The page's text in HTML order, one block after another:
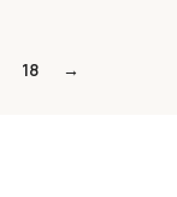
18 →